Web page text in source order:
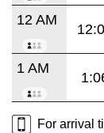
12 AM
1 AM
For arrival